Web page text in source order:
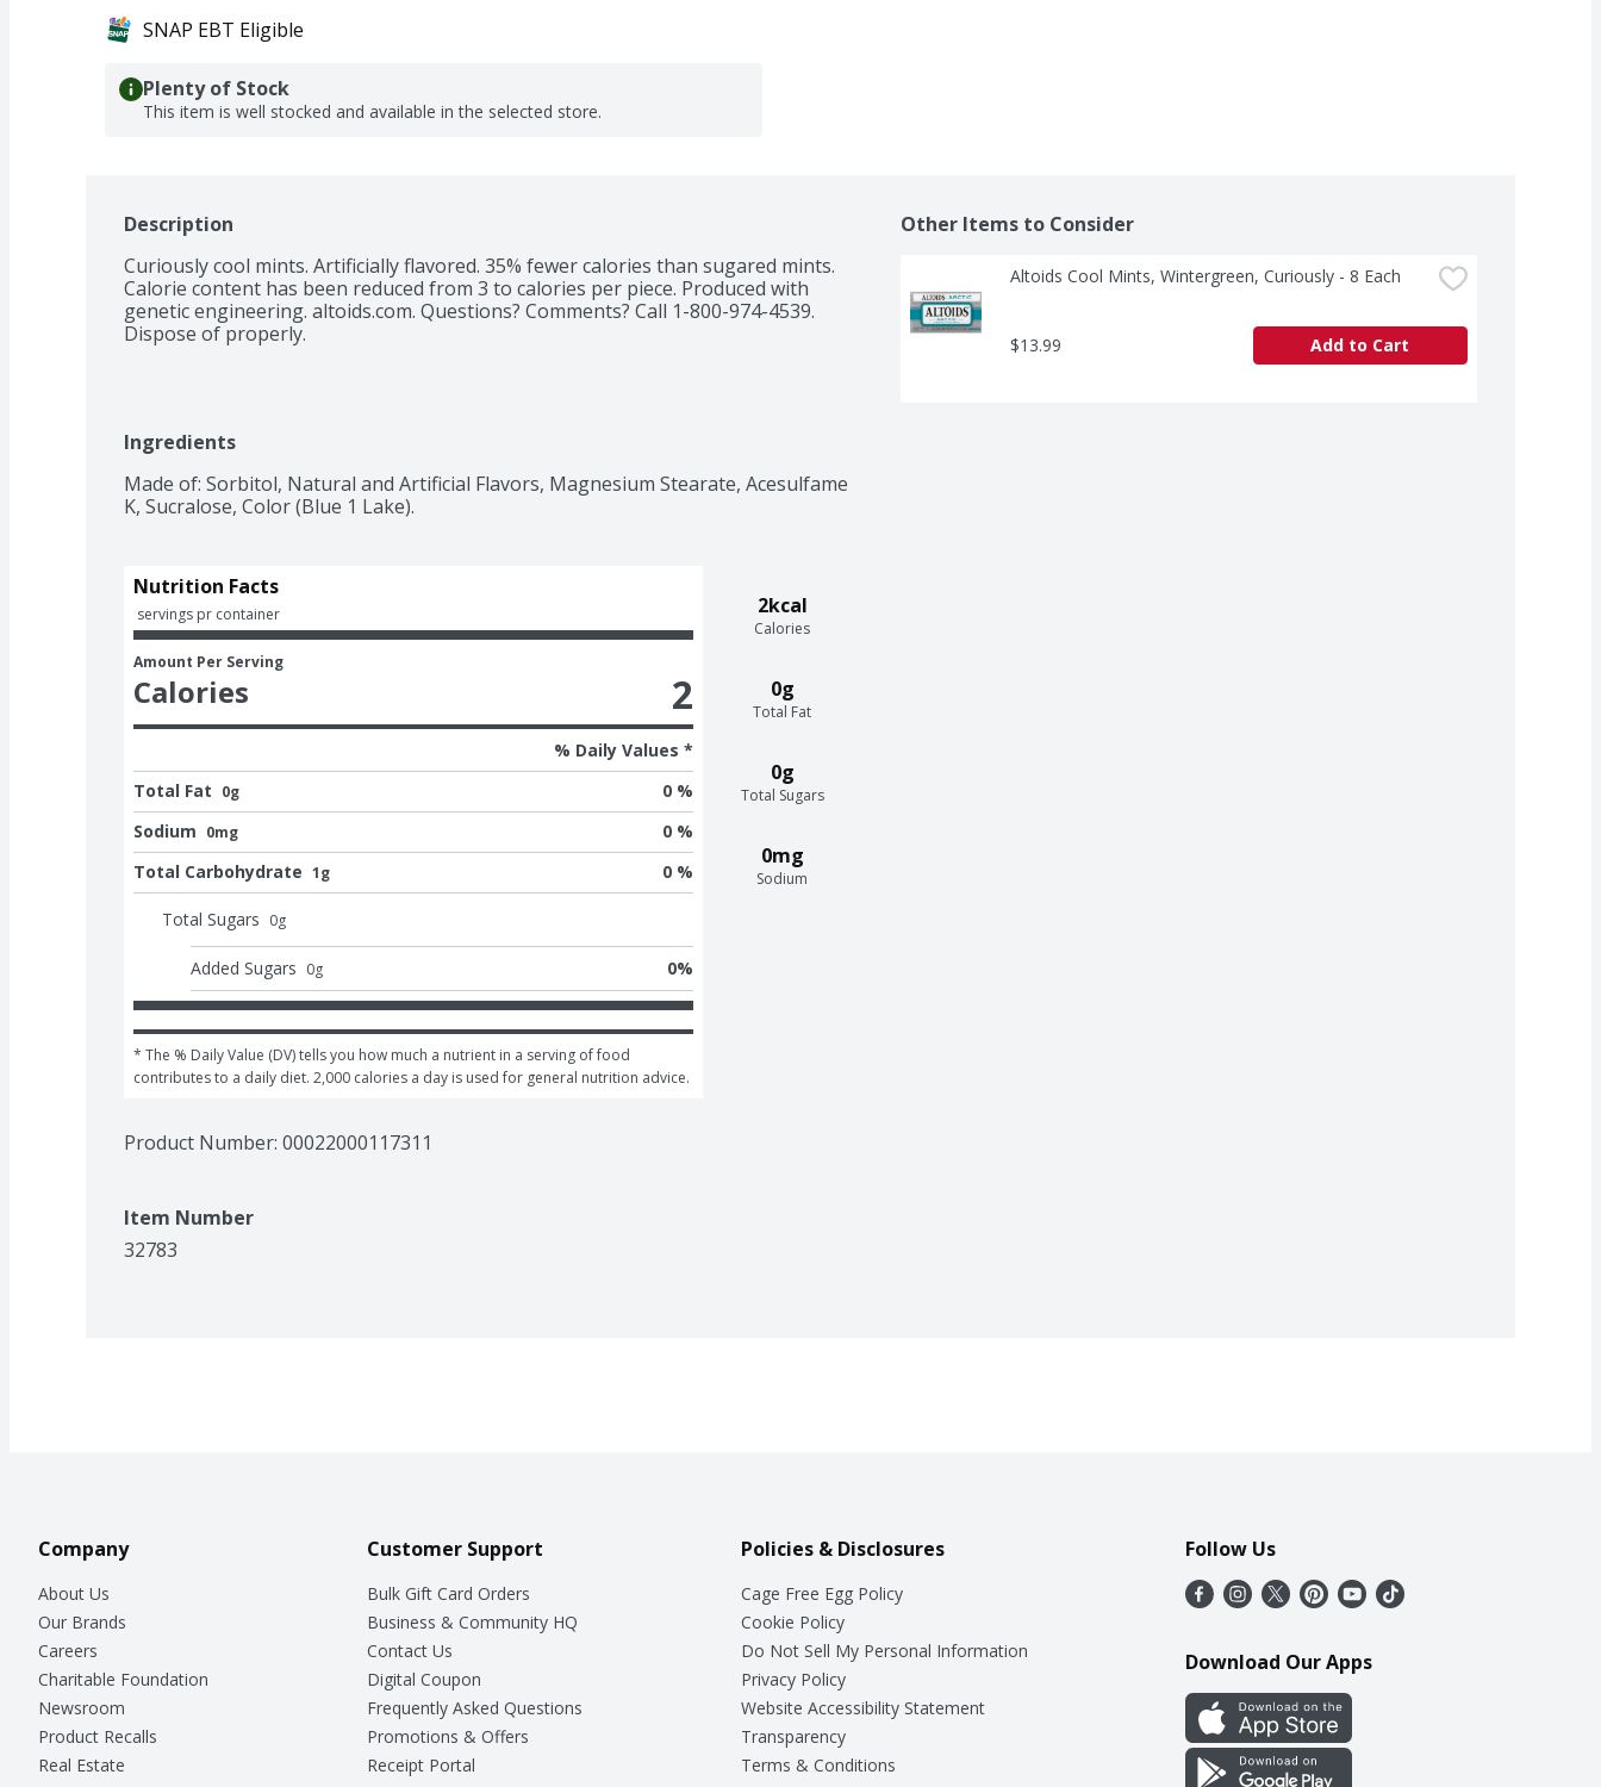
SNAP EBT Eligible
Plenty of Stock
This item is well stocked and available in the selected store.
Description
Curiously cool mints. Artificially flavored. 35% fewer calories than sugared mints.
Calorie content has been reduced from 3 to calories per piece. Produced with
genetic engineering. altoids.com. Questions? Comments? Call 1-800-974-4539.
Dispose of properly.
Ingredients
Made of: Sorbitol, Natural and Artificial Flavors, Magnesium Stearate, Acesulfame
K, Sucralose, Color (Blue 1 Lake).
2kcal
Calories
0g
Total Fat
0g
Total Sugars
0mg
Sodium
Nutrition Facts
servings pr container
Amount Per Serving
Calories 2
% Daily Values *
Total Fat 0g
0 %
Sodium 0mg
0 %
Total Carbohydrate 1g 0 %
Total Sugars 0g
Added Sugars 0g 0%
* The % Daily Value (DV) tells you how much a nutrient in a serving of food
contributes to a daily diet. 2,000 calories a day is used for general nutrition advice.
Product Number: 00022000117311
Item Number
32783
Other Items to Consider
Altoids Cool Mints, Wintergreen, Curiously - 8 Each
$13.99 Add to Cart
Company
About Us
Our Brands
Careers
Charitable Foundation
Newsroom
Product Recalls
Real Estate
Customer Support
Bulk Gift Card Orders
Business & Community HQ
Contact Us
Digital Coupon
Frequently Asked Questions
Promotions & Offers
Receipt Portal
Policies & Disclosures
Cage Free Egg Policy
Cookie Policy
Do Not Sell My Personal Information
Privacy Policy
Website Accessibility Statement
Transparency
Terms & Conditions
Follow Us
Download Our Apps